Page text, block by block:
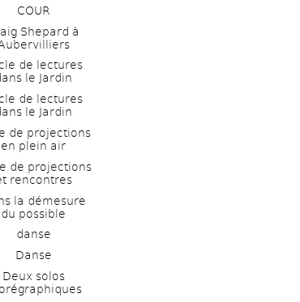
COUR
Shepard à
de lectures
le Jardin
de lectures
le Jardin
de projections
en plein air
de projections
rencontres
la démesure
du possible
danse
Danse
Deux solos